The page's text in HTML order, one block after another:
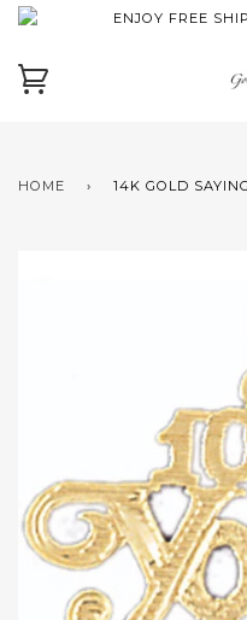
ENJOY FREE
HOME › 14K GOLD